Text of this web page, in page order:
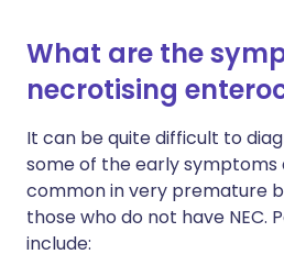
What are the
necrotising
It can be quite difficult to
some of the early symptoms
common in very premature
those who do not have NEC.
include: